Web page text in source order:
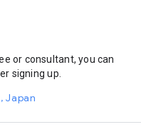
or consultant, you can
signing up.
Japan